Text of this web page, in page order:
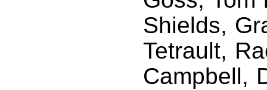
Shields,
Tetrault,
Campbell,